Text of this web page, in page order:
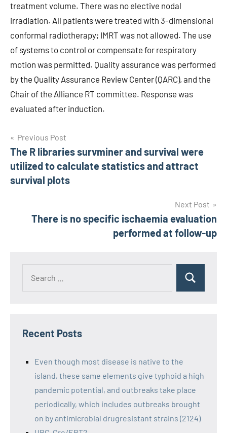
treatment volume. There was no elective nodal
irradiation. All patients were treated with 3-dimensional
conformal radiotherapy; IMRT was not allowed. The use
of systems to control or compensate for respiratory
motion was permitted. Quality assurance was performed
by the Quality Assurance Review Center (QARC), and the
Chair of the Alliance RT committee. Response was
evaluated after induction.
Post
navigation
Previous Post
The R libraries survminer and survival were
utilized to calculate statistics and attract
survival plots
Next Post
There is no specific ischaemia evaluation
performed at follow-up
Recent Posts
Even though most disease is native to the
island, these same elements give typhoid a high
pandemic potential, and outbreaks take place
periodically, which includes outbreaks brought
on by antimicrobial drugresistant strains (2124)